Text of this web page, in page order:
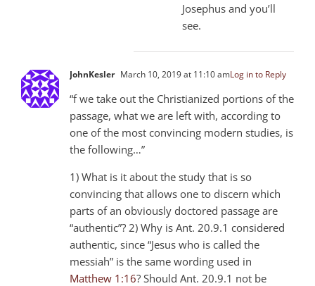
Josephus and you’ll
see.
JohnKesler March 10, 2019 at 11:10 amLog in to Reply
“f we take out the Christianized portions of the
passage, what we are left with, according to
one of the most convincing modern studies, is
the following…”
1) What is it about the study that is so
convincing that allows one to discern which
parts of an obviously doctored passage are
“authentic”? 2) Why is Ant. 20.9.1 considered
authentic, since “Jesus who is called the
messiah” is the same wording used in
Matthew 1:16? Should Ant. 20.9.1 not be